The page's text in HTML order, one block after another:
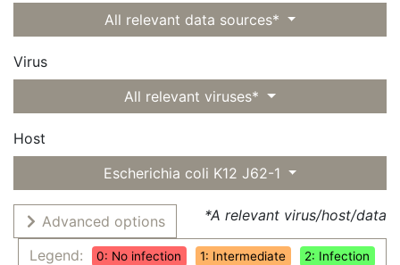
All relevant data sources*
Virus
All relevant viruses*
Host
Escherichia coli K12 J62-1
Advanced options
Legend:
0: No infection 1: Intermediate 2: Infection
*A relevant virus/host/data